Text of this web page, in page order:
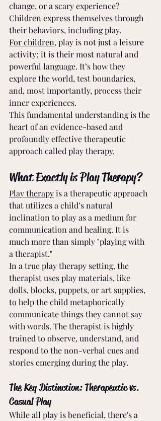
change, or a scary experience?
Children express themselves through
their behaviors, including play.
For children, play is not just a leisure
activity; it is their most natural and
powerful language. It’s how they
explore the world, test boundaries,
and, most importantly, process their
inner experiences.
This fundamental understanding is the
heart of an evidence-based and
profoundly effective therapeutic
approach called play therapy.
What Exactly is Play Therapy?
Play therapy is a therapeutic approach
that utilizes a child’s natural
inclination to play as a medium for
communication and healing. It is
much more than simply "playing with
a therapist."
In a true play therapy setting, the
therapist uses play materials, like
dolls, blocks, puppets, or art supplies,
to help the child metaphorically
communicate things they cannot say
with words. The therapist is highly
trained to observe, understand, and
respond to the non-verbal cues and
stories emerging during the play.
The Key Distinction: Therapeutic vs.
Casual Play
While all play is beneficial, there's a